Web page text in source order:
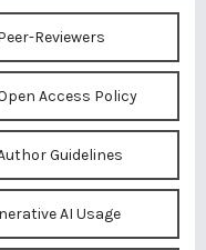
Reviewers
Access Policy
Guidelines
AI Usage